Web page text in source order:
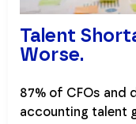
Talent
Worse.
87% of CFOs and
accounting talent